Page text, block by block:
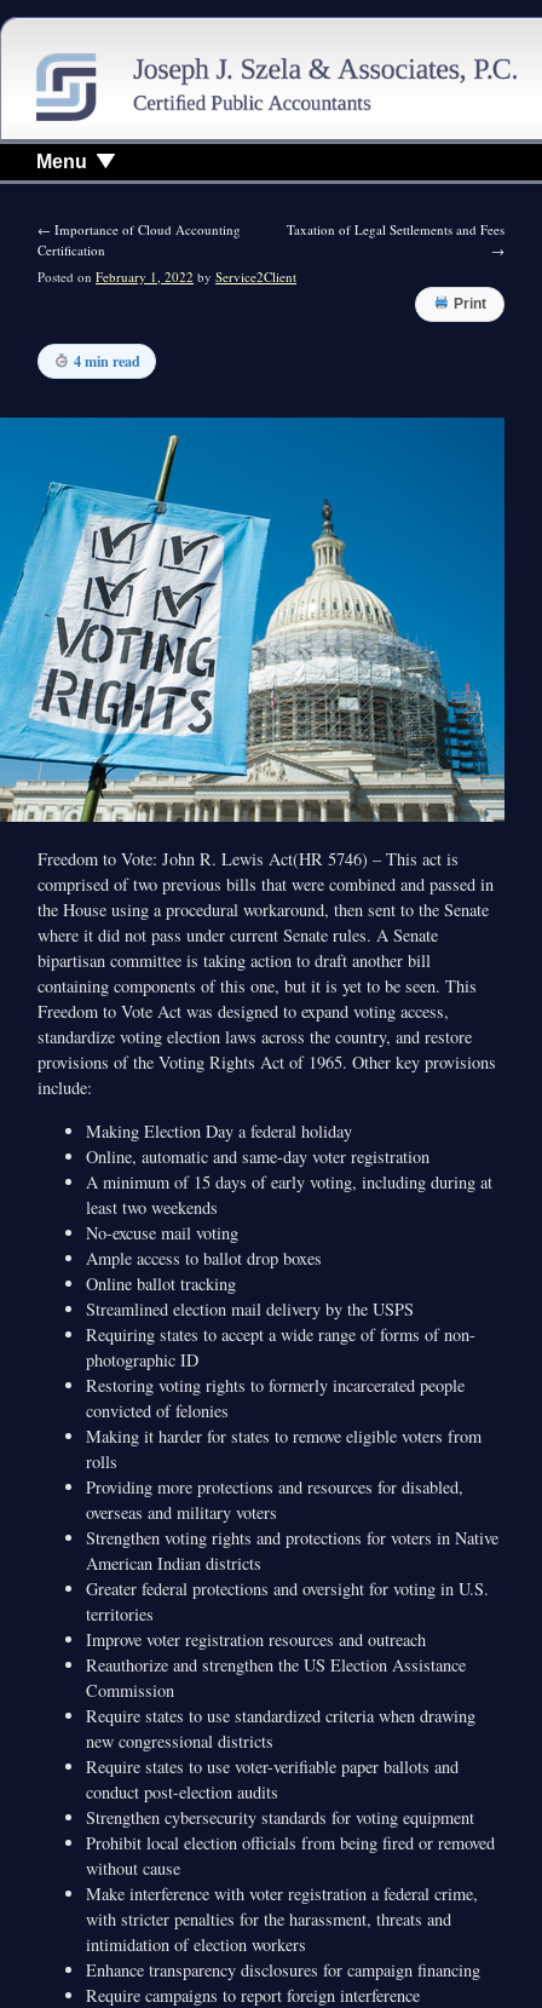
Menu
← Importance of Cloud Accounting
Certification
Taxation of Legal Settlements and Fees
→
Posted on February 1, 2022 by Service2Client
Print
4 min read
Freedom to Vote: John R. Lewis Act(HR 5746) – This act is
comprised of two previous bills that were combined and passed in
the House using a procedural workaround, then sent to the Senate
where it did not pass under current Senate rules. A Senate
bipartisan committee is taking action to draft another bill
containing components of this one, but it is yet to be seen. This
Freedom to Vote Act was designed to expand voting access,
standardize voting election laws across the country, and restore
provisions of the Voting Rights Act of 1965. Other key provisions
include:
Making Election Day a federal holiday
Online, automatic and same-day voter registration
A minimum of 15 days of early voting, including during at
least two weekends
No-excuse mail voting
Ample access to ballot drop boxes
Online ballot tracking
Streamlined election mail delivery by the USPS
Requiring states to accept a wide range of forms of non-
photographic ID
Restoring voting rights to formerly incarcerated people
convicted of felonies
Making it harder for states to remove eligible voters from
rolls
Providing more protections and resources for disabled,
overseas and military voters
Strengthen voting rights and protections for voters in Native
American Indian districts
Greater federal protections and oversight for voting in U.S.
territories
Improve voter registration resources and outreach
Reauthorize and strengthen the US Election Assistance
Commission
Require states to use standardized criteria when drawing
new congressional districts
Require states to use voter-verifiable paper ballots and
conduct post-election audits
Strengthen cybersecurity standards for voting equipment
Prohibit local election officials from being fired or removed
without cause
Make interference with voter registration a federal crime,
with stricter penalties for the harassment, threats and
intimidation of election workers
Enhance transparency disclosures for campaign financing
Require campaigns to report foreign interference